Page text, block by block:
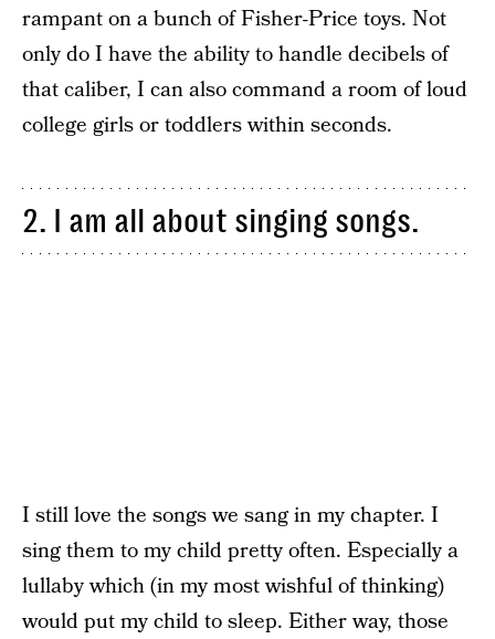
rampant on a bunch of Fisher-Price toys. Not
only do I have the ability to handle decibels of
that caliber, I can also command a room of loud
college girls or toddlers within seconds.
2. I am all about singing songs.
I still love the songs we sang in my chapter. I
sing them to my child pretty often. Especially a
lullaby which (in my most wishful of thinking)
would put my child to sleep. Either way, those